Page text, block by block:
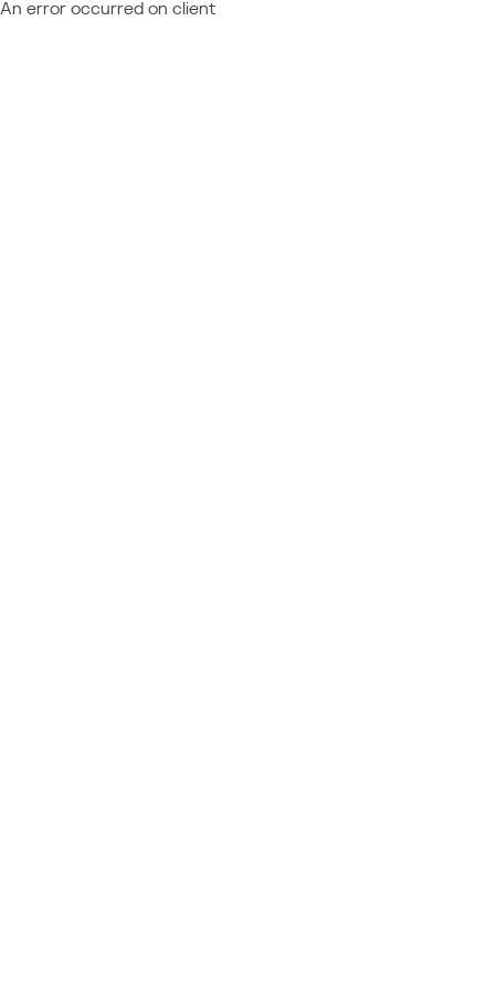
An error occurred on client